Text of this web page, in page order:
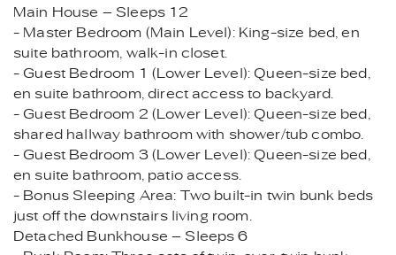
Main House – Sleeps 12
- Master Bedroom (Main Level): King-size bed, en
suite bathroom, walk-in closet.
- Guest Bedroom 1 (Lower Level): Queen-size bed,
en suite bathroom, direct access to backyard.
- Guest Bedroom 2 (Lower Level): Queen-size bed,
shared hallway bathroom with shower/tub combo.
- Guest Bedroom 3 (Lower Level): Queen-size bed,
en suite bathroom, patio access.
- Bonus Sleeping Area: Two built-in twin bunk beds
just off the downstairs living room.
Detached Bunkhouse – Sleeps 6